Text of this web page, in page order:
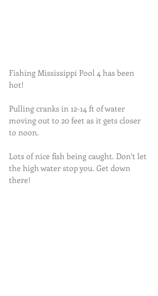
Fishing Mississippi Pool 4 has been
hot!
Pulling cranks in 12-14 ft of water
moving out to 20 feet as it gets closer
to noon.
Lots of nice fish being caught. Don’t let
the high water stop you. Get down
there!